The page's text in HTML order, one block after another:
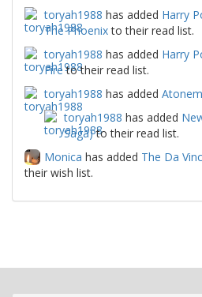
toryah1988 has added Harry
The Phoenixto their read list.
toryah1988 has added Harry
Fireto their read list.
toryah1988 has added
toryah1988 has added
Saga)to their read list.
Monica has added The Da
their wish list.